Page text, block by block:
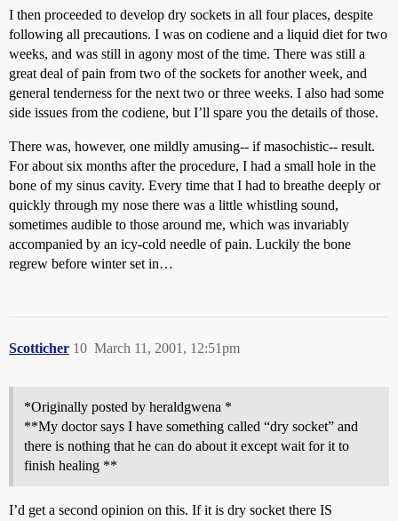
I then proceeded to develop dry sockets in all four places, despite
following all precautions. I was on codiene and a liquid diet for two
weeks, and was still in agony most of the time. There was still a
great deal of pain from two of the sockets for another week, and
general tenderness for the next two or three weeks. I also had some
side issues from the codiene, but I’ll spare you the details of those.
There was, however, one mildly amusing-- if masochistic-- result.
For about six months after the procedure, I had a small hole in the
bone of my sinus cavity. Every time that I had to breathe deeply or
quickly through my nose there was a little whistling sound,
sometimes audible to those around me, which was invariably
accompanied by an icy-cold needle of pain. Luckily the bone
regrew before winter set in…
Scotticher March 11, 2001, 12:51pm
10
*Originally posted by heraldgwena *
**My doctor says I have something called “dry socket” and
there is nothing that he can do about it except wait for it to
finish healing **
I’d get a second opinion on this. If it is dry socket there IS